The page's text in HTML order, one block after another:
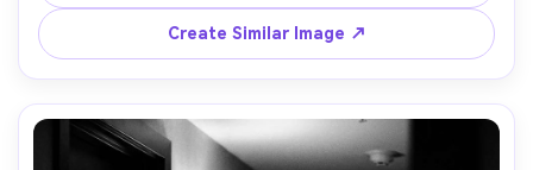
composition with leading lines, crisp contrast, heavy grain
Create Similar Image ↗